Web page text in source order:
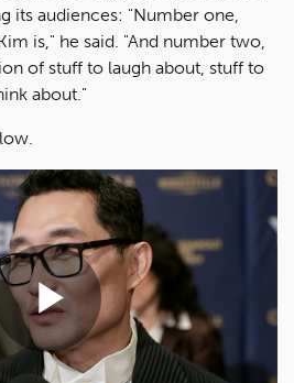
its audiences: "Number one,
is," he said. "And number two,
of stuff to laugh about, stuff to
about."
Play